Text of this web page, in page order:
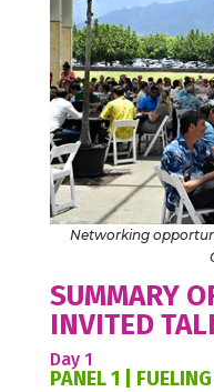
Networking
SUMMARY
INVITED
Day 1
PANEL 1 |